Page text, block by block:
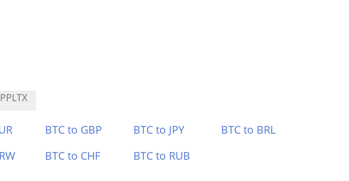
PPLTX
BTC to GBP BTC to JPY
BTC to BRL
BTC to CHF BTC to RUB